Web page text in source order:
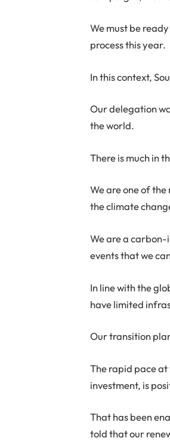
We must be
process this year.
In this context,
Our delegation
the world.
There is much in
We are one of
the climate
We are a carbon-
events that we
In line with the
have limited
Our transition
The rapid pace
investment, is
That has been
told that our